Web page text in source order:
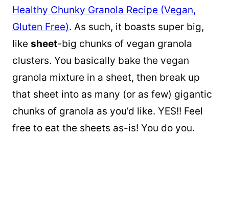
Healthy Chunky Granola Recipe (Vegan,
Gluten Free). As such, it boasts super big,
like sheet-big chunks of vegan granola
clusters. You basically bake the vegan
granola mixture in a sheet, then break up
that sheet into as many (or as few) gigantic
chunks of granola as you’d like. YES!! Feel
free to eat the sheets as-is! You do you.